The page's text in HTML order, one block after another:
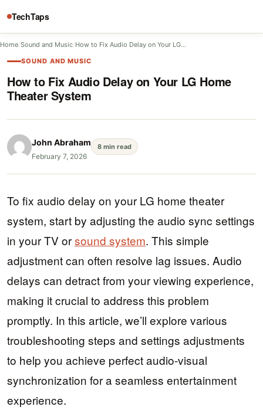
TechTaps
Home/Sound and Music/How to Fix Audio Delay on Your LG…
SOUND AND MUSIC
How to Fix Audio Delay on Your LG Home
Theater System
John Abraham
February 7, 2026
8 min read
To fix audio delay on your LG home theater
system, start by adjusting the audio sync settings
in your TV orsound system. This simple
adjustment can often resolve lag issues. Audio
delays can detract from your viewing experience,
making it crucial to address this problem
promptly. In this article, we’ll explore various
troubleshooting steps and settings adjustments
to help you achieve perfect audio-visual
synchronization for a seamless entertainment
experience.